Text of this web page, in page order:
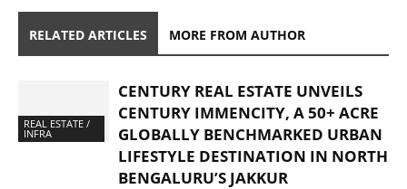
RELATED ARTICLES MORE FROM AUTHOR
REAL ESTATE /
INFRA
CENTURY REAL ESTATE UNVEILS
CENTURY IMMENCITY, A 50+ ACRE
GLOBALLY BENCHMARKED URBAN
LIFESTYLE DESTINATION IN NORTH
BENGALURU’S JAKKUR